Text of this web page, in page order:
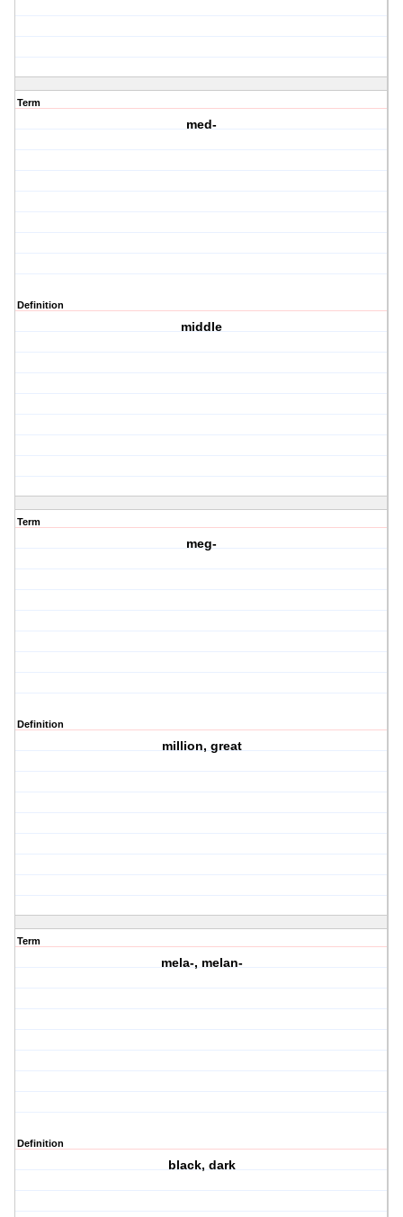
Term
med-
Definition
middle
Term
meg-
Definition
million, great
Term
mela-, melan-
Definition
black, dark